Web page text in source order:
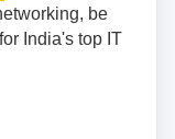
be
India's top IT